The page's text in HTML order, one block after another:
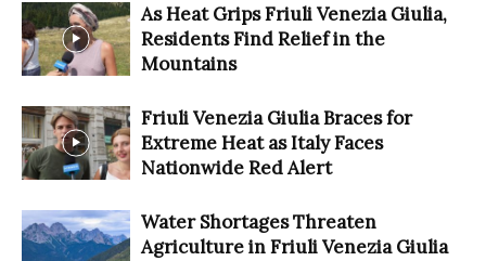
As Heat Grips Friuli Venezia Giulia,
Residents Find Relief in the
Mountains
Friuli Venezia Giulia Braces for
Extreme Heat as Italy Faces
Nationwide Red Alert
Water Shortages Threaten
Agriculture in Friuli Venezia Giulia